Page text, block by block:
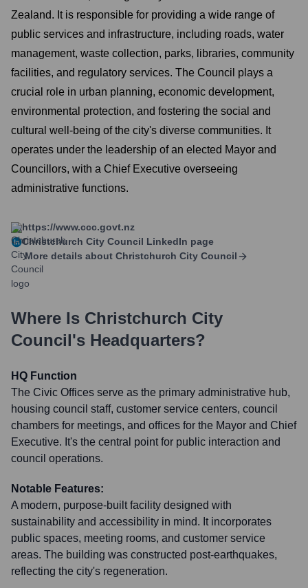
Zealand. It is responsible for providing a wide range of
public services and infrastructure, including roads, water
management, waste collection, parks, libraries, community
facilities, and regulatory services. The Council plays a
crucial role in urban planning, economic development,
environmental protection, and fostering the social and
cultural well-being of the city's diverse communities. It
operates under the leadership of an elected Mayor and
Councillors, with a Chief Executive overseeing
administrative functions.
https://www.ccc.govt.nz
Christchurch City Council LinkedIn page
More details about Christchurch City Council
Where Is Christchurch City
Council's Headquarters?
HQ Function
The Civic Offices serve as the primary administrative hub,
housing council staff, customer service centers, council
chambers for meetings, and offices for the Mayor and Chief
Executive. It's the central point for public interaction and
council operations.
Notable Features:
A modern, purpose-built facility designed with
sustainability and accessibility in mind. It incorporates
public spaces, meeting rooms, and customer service
areas. The building was constructed post-earthquakes,
reflecting the city's regeneration.